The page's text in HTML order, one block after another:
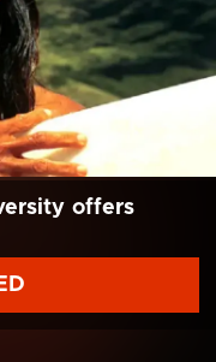
offers